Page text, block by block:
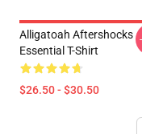
Alligatoah Aftershocks
Essential T-Shirt
$26.50 - $30.50